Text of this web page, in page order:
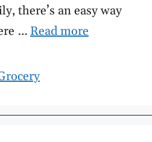
there’s an easy way
…Read more